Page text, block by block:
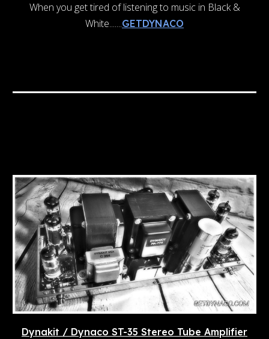
When you get tired of listening to music in Black &
White.......GETDYNACO
Dynakit / Dynaco ST-35 Stereo Tube Amplifier